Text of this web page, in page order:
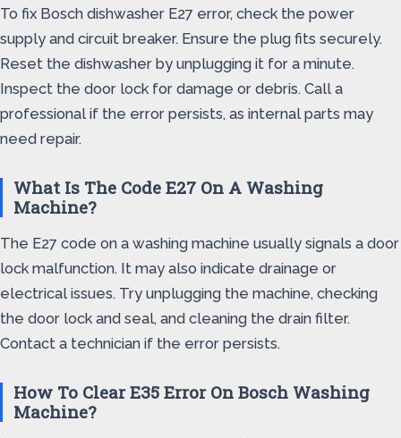
To fix Bosch dishwasher E27 error, check the power
supply and circuit breaker. Ensure the plug fits securely.
Reset the dishwasher by unplugging it for a minute.
Inspect the door lock for damage or debris. Call a
professional if the error persists, as internal parts may
need repair.
What Is The Code E27 On A Washing
Machine?
The E27 code on a washing machine usually signals a door
lock malfunction. It may also indicate drainage or
electrical issues. Try unplugging the machine, checking
the door lock and seal, and cleaning the drain filter.
Contact a technician if the error persists.
How To Clear E35 Error On Bosch Washing
Machine?